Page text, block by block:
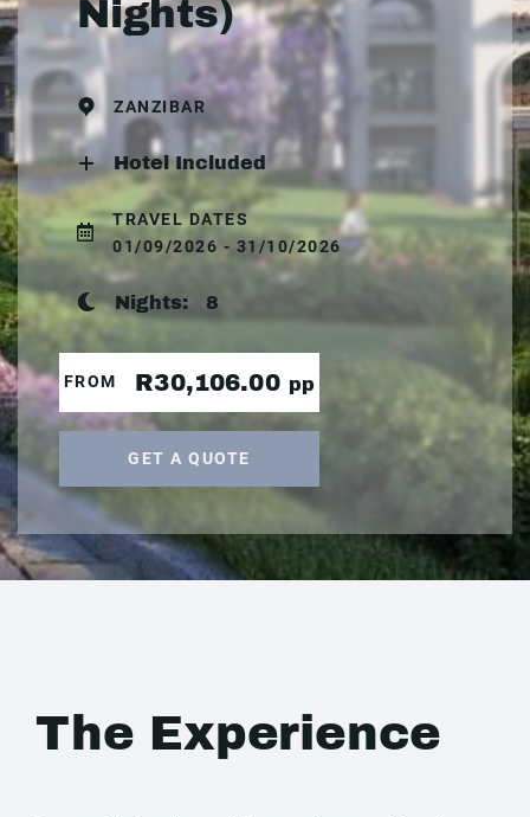
Nights)
ZANZIBAR
Hotel Included
TRAVEL DATES
01/09/2026 - 31/10/2026
Nights: 8
FROM R30,106.00 pp
GET A QUOTE
The Experience